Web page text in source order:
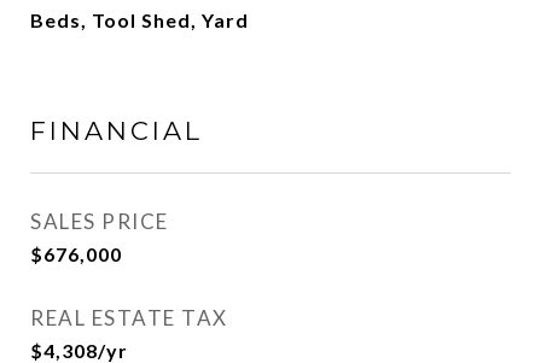
Beds, Tool Shed, Yard
FINANCIAL
SALES PRICE
$676,000
REAL ESTATE TAX
$4,308/yr